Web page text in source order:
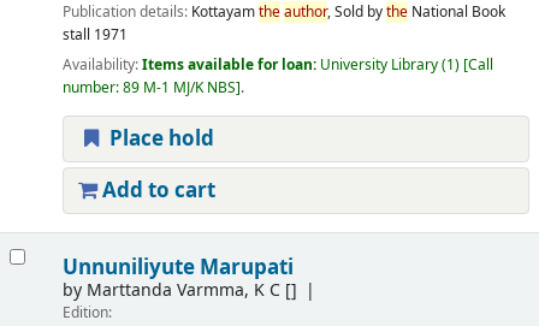
Publication details: Kottayamtheauthor, Sold bytheNational Book
stall 1971
Availability:Items available for loan: University Library(1) Call
number:89 M-1 MJ/K NBS .
Place hold
Add to cart
Unnuniliyute Marupati
by Marttanda Varmma, K C[]
Edition: